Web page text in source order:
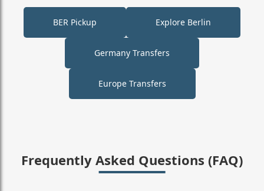
BER Pickup Explore Berlin
Germany Transfers
Europe Transfers
Frequently Asked Questions (FAQ)